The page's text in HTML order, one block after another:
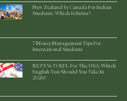
New Zealand Vs Canada For Indian
Students: Which Is Better?
7 Money Management Tips For
International Students
IELTS Vs TOEFL For The USA: Which
English Test Should You Take In
2026?